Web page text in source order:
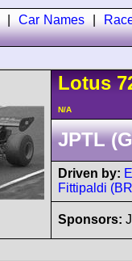
Car Names
Lotus
N/A
JPTL
Driven by:
Fittipaldi
Sponsors: